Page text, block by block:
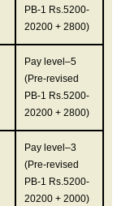
PB-1 Rs.5200-
20200 + 2800)
Pay level–5
(Pre-revised
PB-1 Rs.5200-
20200 + 2800)
Pay level–3
(Pre-revised
PB-1 Rs.5200-
20200 + 2000)